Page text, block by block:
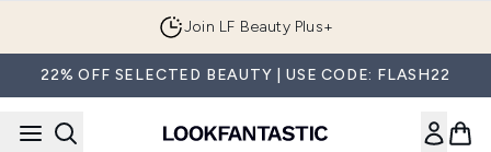
Join LF Beauty Plus+
22% OFF SELECTED BEAUTY | USE CODE: FLASH22